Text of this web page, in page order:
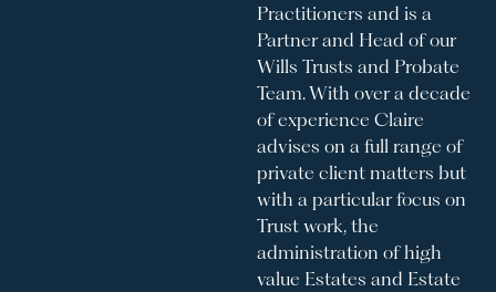
Practitioners and is a
Partner and Head of our
Wills Trusts and Probate
Team. With over a decade
of experience Claire
advises on a full range of
private client matters but
with a particular focus on
Trust work, the
administration of high
value Estates and Estate